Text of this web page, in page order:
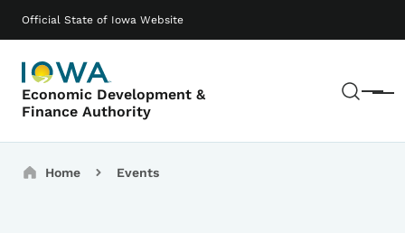
Official State of Iowa Website
Economic Development &
Finance Authority
Menu
Main navigation
Breadcrumbs
Home Events